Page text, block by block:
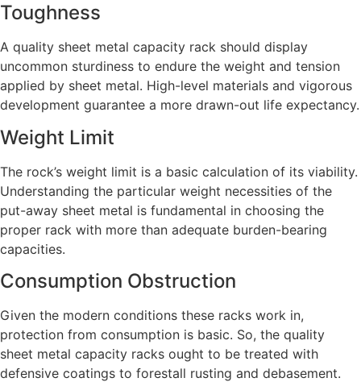
Toughness
A quality sheet metal capacity rack should display
uncommon sturdiness to endure the weight and tension
applied by sheet metal. High-level materials and vigorous
development guarantee a more drawn-out life expectancy.
Weight Limit
The rock’s weight limit is a basic calculation of its viability.
Understanding the particular weight necessities of the
put-away sheet metal is fundamental in choosing the
proper rack with more than adequate burden-bearing
capacities.
Consumption Obstruction
Given the modern conditions these racks work in,
protection from consumption is basic. So, the quality
sheet metal capacity racks ought to be treated with
defensive coatings to forestall rusting and debasement.